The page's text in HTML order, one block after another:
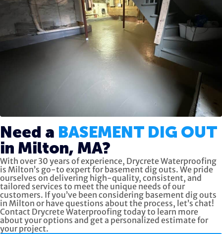
Need a BASEMENT DIG OUT
in Milton, MA?
With over 30 years of experience, Drycrete Waterproofing
is Milton’s go-to expert for basement dig outs. We pride
ourselves on delivering high-quality, consistent, and
tailored services to meet the unique needs of our
customers. If you’ve been considering basement dig outs
in Milton or have questions about the process, let’s chat!
Contact Drycrete Waterproofing today to learn more
about your options and get a personalized estimate for
your project.